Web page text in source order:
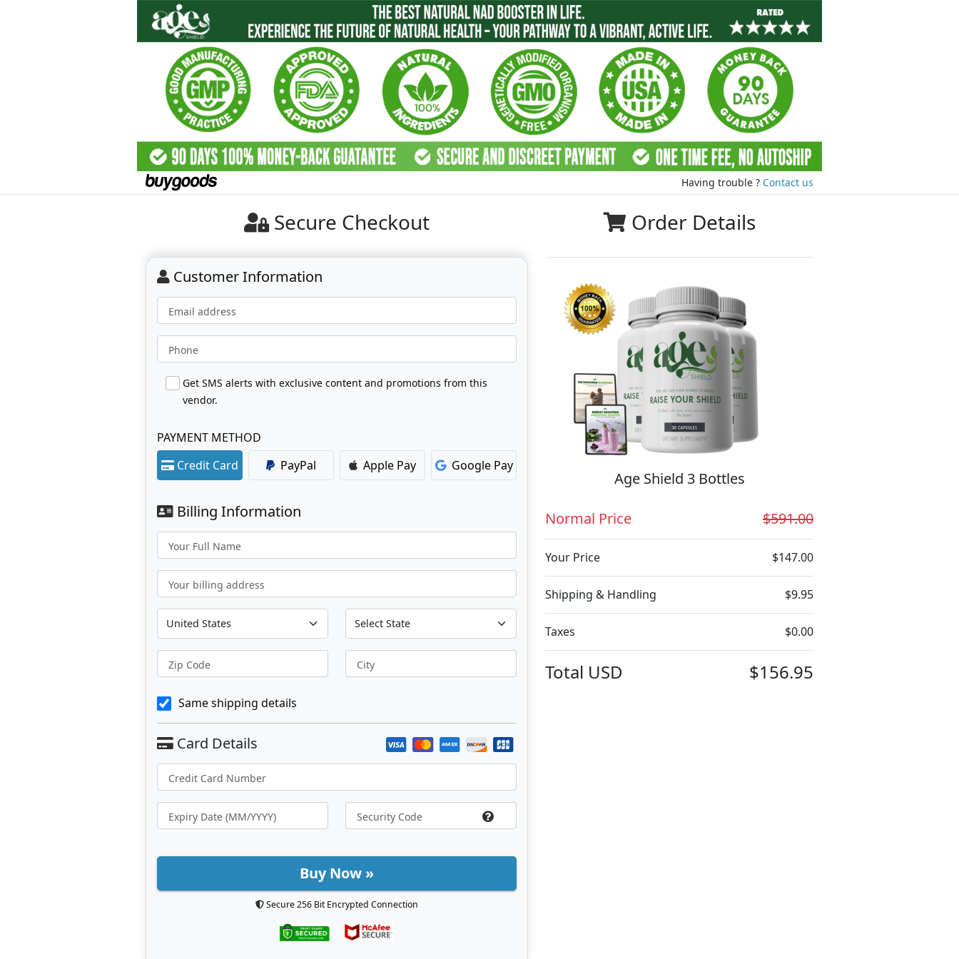
Having trouble ? Contact us
Order Details
Age Shield 3 Bottles
Normal Price $591.00
Your Price $147.00
Shipping & Handling $9.95
Taxes $0.00
Total USD $156.95
Secure Checkout
Customer Information
Email address
Phone
Get SMS alerts with exclusive content and promotions from this
vendor.
PAYMENT METHOD
Credit Card
PayPal Apple Pay Google Pay
Billing Information
Your Full Name
Your billing address
Zip Code City
Same shipping details
Buy Now »
Secure 256 Bit Encrypted Connection